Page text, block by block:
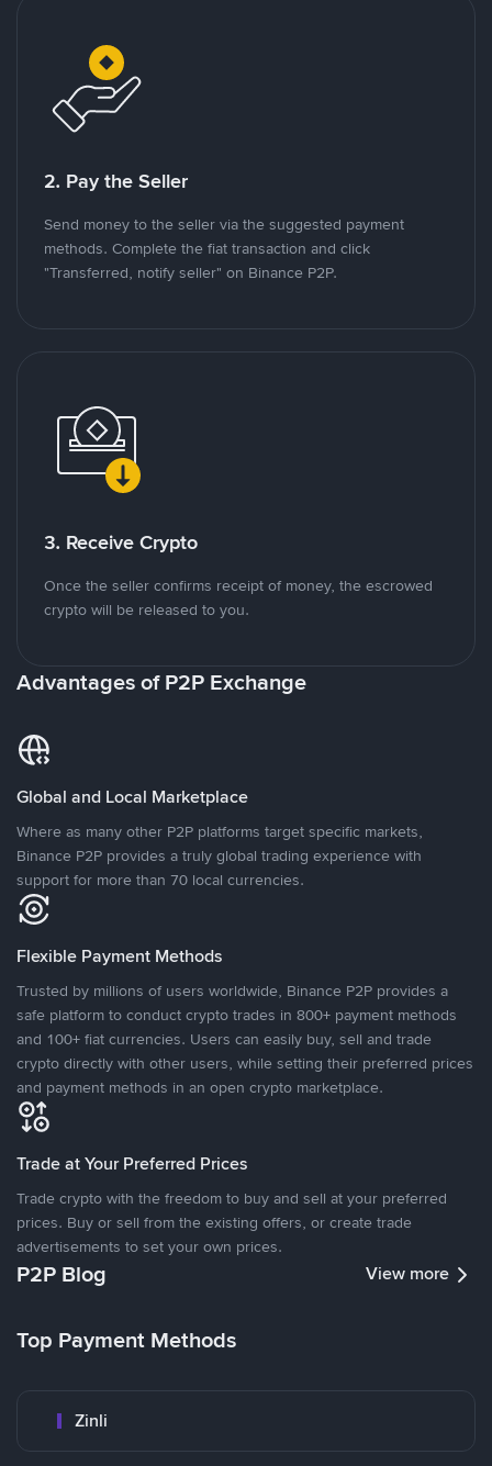
2. Pay the Seller
Send money to the seller via the suggested payment
methods. Complete the fiat transaction and click
"Transferred, notify seller" on Binance P2P.
3. Receive Crypto
Once the seller confirms receipt of money, the escrowed
crypto will be released to you.
Advantages of P2P Exchange
Global and Local Marketplace
Where as many other P2P platforms target specific markets,
Binance P2P provides a truly global trading experience with
support for more than 70 local currencies.
Flexible Payment Methods
Trusted by millions of users worldwide, Binance P2P provides a
safe platform to conduct crypto trades in 800+ payment methods
and 100+ fiat currencies. Users can easily buy, sell and trade
crypto directly with other users, while setting their preferred prices
and payment methods in an open crypto marketplace.
Trade at Your Preferred Prices
Trade crypto with the freedom to buy and sell at your preferred
prices. Buy or sell from the existing offers, or create trade
advertisements to set your own prices.
P2P Blog View more
Top Payment Methods
Zinli